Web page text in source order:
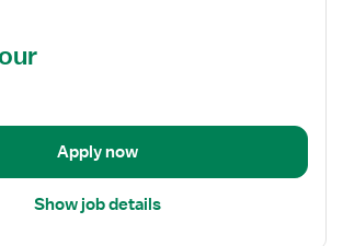
Apply now
Show job details